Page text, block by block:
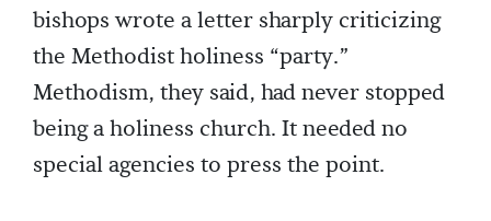
bishops wrote a letter sharply criticizing
the Methodist holiness “party.”
Methodism, they said, had never stopped
being a holiness church. It needed no
special agencies to press the point.